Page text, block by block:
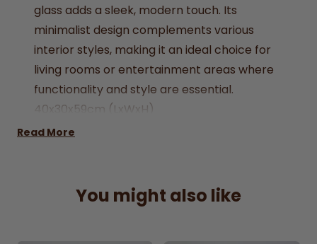
glass adds a sleek, modern touch. Its
minimalist design complements various
interior styles, making it an ideal choice for
living rooms or entertainment areas where
functionality and style are essential.
40x30x59cm (LxWxH)
Assembly required
Read More
You might also like